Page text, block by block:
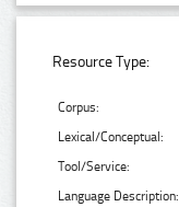
Resource Type:
Corpus:
Lexical/Conceptual:
Tool/Service:
Language Description: